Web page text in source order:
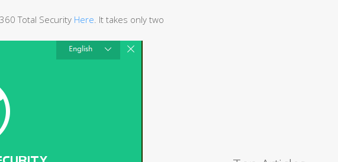
Total Security Here . It takes only two